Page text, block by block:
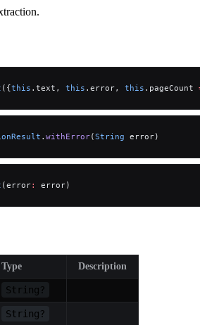
({this .text, this .error, this .pageCount
. withError(String error)
(error: error)
Type Description
String?
String?